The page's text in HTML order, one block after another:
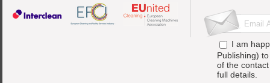
I am
Publishing)
of the
full details.